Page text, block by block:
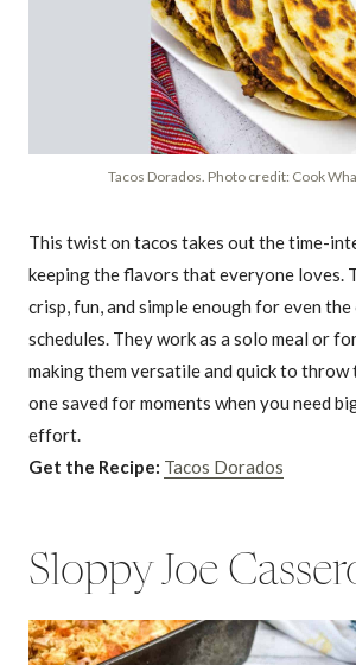
Tacos Dorados. Photo credit: Cook
This twist on tacos takes out the time-
keeping the flavors that everyone loves.
crisp, fun, and simple enough for even
schedules. They work as a solo meal or
making them versatile and quick to throw
one saved for moments when you need
effort.
Get the Recipe: Tacos Dorados
Sloppy Joe